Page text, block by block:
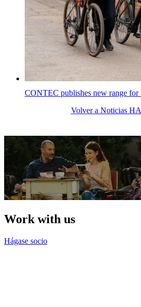
CONTEC publishes new range for
Volver a Noticias
Work with us
Hágase socio